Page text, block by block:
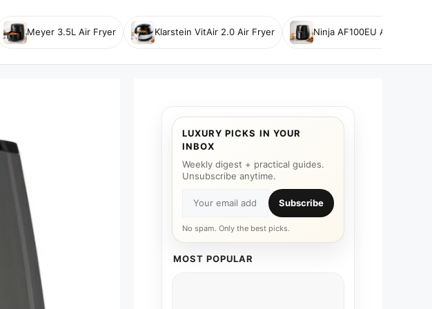
Meyer 3.5L Air Fryer Klarstein VitAir 2.0 Air Fryer Ninja AF100EU Air Fryer
LUXURY PICKS IN YOUR
INBOX
Weekly digest + practical guides.
Unsubscribe anytime.
Subscribe
No spam. Only the best picks.
MOST POPULAR